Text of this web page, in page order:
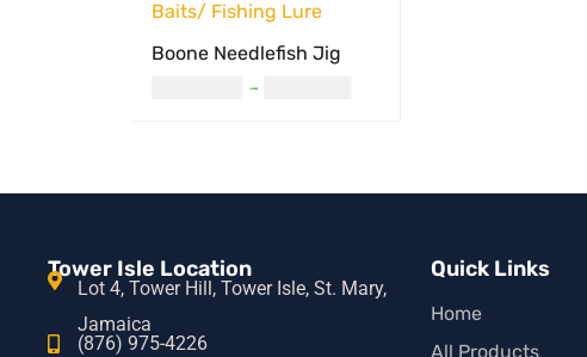
Boone Needlefish Jig
–
Tower Isle Location
Lot 4, Tower Hill, Tower Isle, St. Mary,
Jamaica
(876) 975-4226
Quick Links
Home
All Products